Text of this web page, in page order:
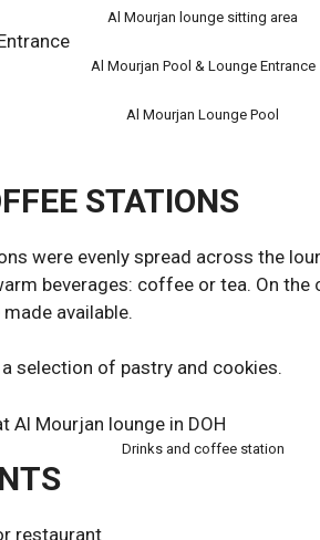
Al Mourjan lounge sitting area
Al Mourjan Pool & Lounge Entrance
Al Mourjan Lounge Pool
STATIONS
were evenly spread across the
beverages: coffee or tea. On
available.
selection of pastry and cookies.
Drinks and coffee station